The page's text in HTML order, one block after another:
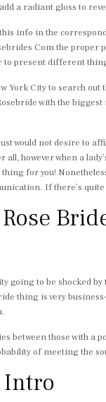
a radiant gloss to
info in the
Com the
to present different
City to search
with the
would not desire to
however when a
for you!
If there’s
to be shocked
thing is very
those with
of meeting the
Intro